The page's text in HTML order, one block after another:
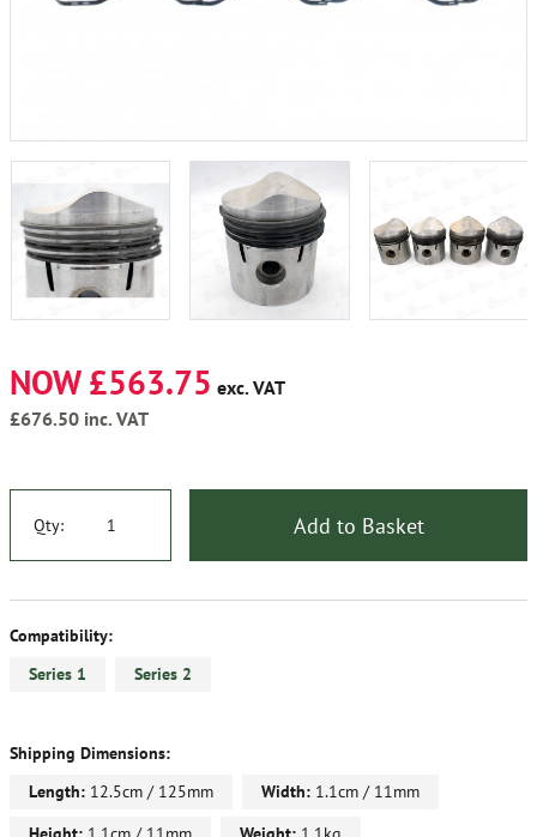
NOW £563.75 exc. VAT
£676.50 inc. VAT
Qty: Add to Basket
Compatibility:
Series 1
Series 2
Shipping Dimensions:
Length: 12.5cm / 125mm Width: 1.1cm / 11mm